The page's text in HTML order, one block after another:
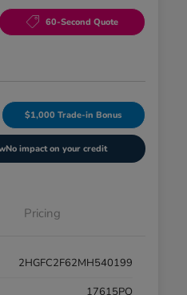
60-Second Quote
$1,000 Trade-in Bonus
No impact on your credit
Pricing
2HGFC2F62MH540199
17615PQ